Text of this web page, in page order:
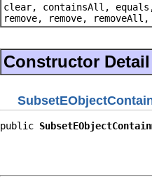
clear, containsAll,
remove, remove,
Constructor Detail
public